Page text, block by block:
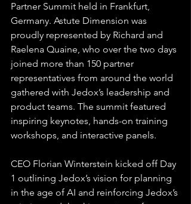
Partner Summit held in Frankfurt,
Germany. Astute Dimension was
proudly represented by Richard and
Raelena Quaine, who over the two days
joined more than 150 partner
representatives from around the world
gathered with Jedox’s leadership and
product teams. The summit featured
inspiring keynotes, hands-on training
workshops, and interactive panels.
CEO Florian Winterstein kicked off Day
1 outlining Jedox’s vision for planning
in the age of AI and reinforcing Jedox’s